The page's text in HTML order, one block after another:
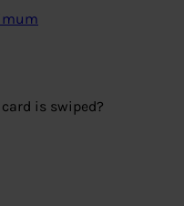
is swiped?